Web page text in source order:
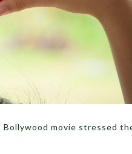
movie stressed